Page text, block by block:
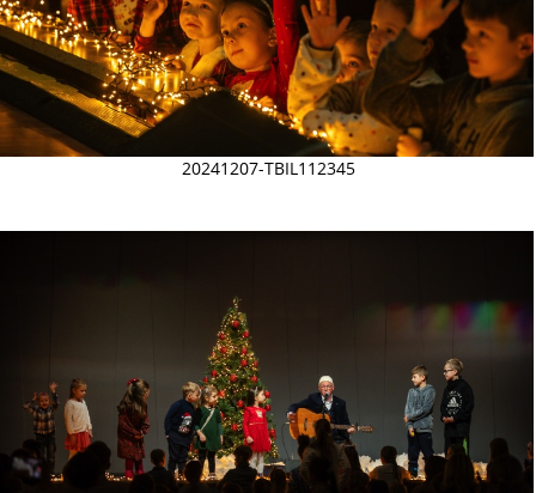
20241207-TBIL112345